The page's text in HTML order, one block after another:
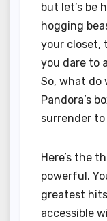
but let’s be
hogging
your closet,
you dare to
So, what do
Pandora’s
surrender
Here’s the
powerful.
greatest
accessible